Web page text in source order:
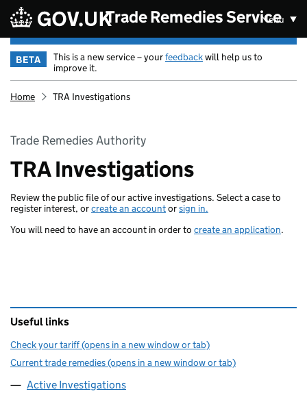
Skip to main content Trade Remedies Service
Menu
BETA This is a new service – yourfeedbackwill help us to
improve it.
Home TRA Investigations
Trade Remedies Authority
TRA Investigations
Review the public file of our active investigations. Select a case to
register interest, orcreate an accountorsign in.
You will need to have an account in order to create an application.
Useful links
Check your tariff (opens in a new window or tab)
Current trade remedies (opens in a new window or tab)
Active Investigations